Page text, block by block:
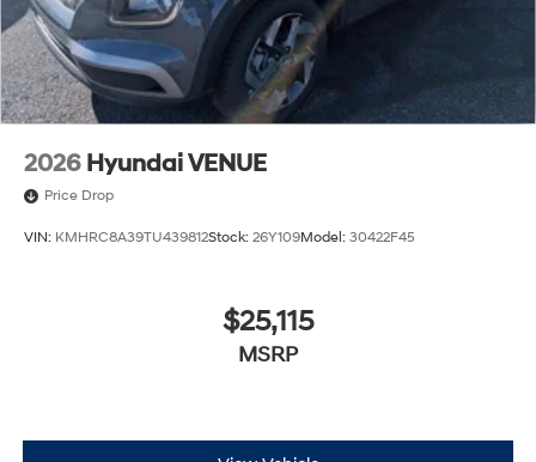
2026 Hyundai VENUE
Price Drop
VIN: KMHRC8A39TU439812Stock: 26Y109Model: 30422F45
$25,115
MSRP